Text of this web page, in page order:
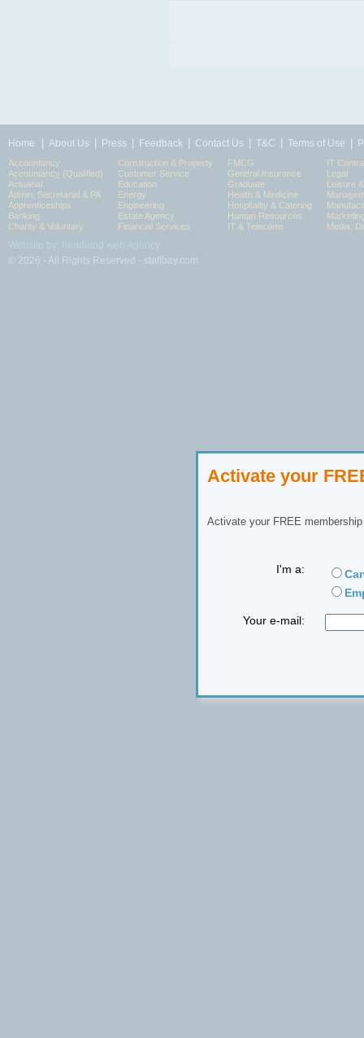
Activate your
Activate your FREE
I'm a:
Your e-mail:
Home About Us Press Feedback Contact Us T&C Terms of Use
Accountancy
Accountancy (Qualified)
Actuarial
Admin, Secretarial & PA
Apprenticeships
Banking
Charity & Voluntary
Construction & Property
Customer Service
Education
Energy
Engineering
Estate Agency
Financial Services
FMCG
General Insurance
Graduate
Health & Medicine
Hospitality & Catering
Human Resources
IT & Telecoms
IT
Legal
Leisure
Media,
© 2026 - All Rights Reserved - staffbay.com